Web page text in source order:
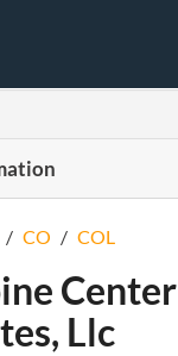
/ CO / COL
Center
Llc